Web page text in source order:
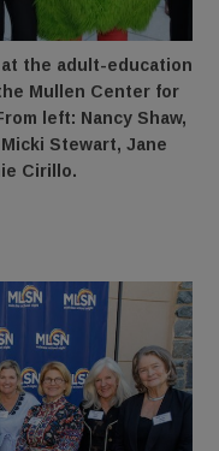
the adult-education
Mullen Center for
left: Nancy Shaw,
Stewart, Jane
Cirillo.